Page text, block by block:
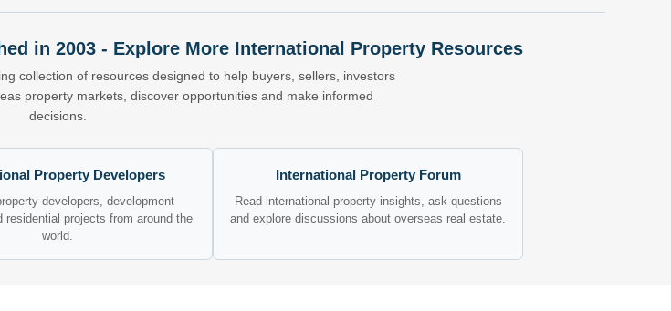
in 2003 - Explore More International Property Resources
collection of resources designed to help buyers, sellers, investors
property markets, discover opportunities and make informed
decisions.
Property Developers
developers, development
residential projects from around the
world.
International Property Forum
Read international property insights, ask questions
and explore discussions about overseas real estate.